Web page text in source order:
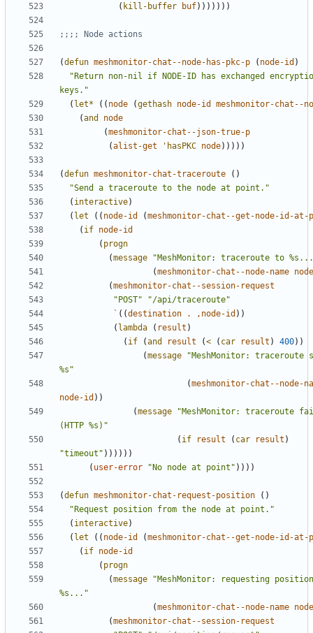
( kill-buffer buf)))))))
;;;; Node actions
(defun meshmonitor-chat--node-has-pkc-p ( node-id )
"Return non-nil if NODE-ID has exchanged
keys."
( let* (( node (gethash node-id
meshmonitor-chat--
(and
node
(meshmonitor-chat--json-true-p
(alist-get 'hasPKC node)))))
(defun meshmonitor-chat-traceroute
()
"Send a traceroute to the node at point."
( interactive)
( let (( node-id (meshmonitor-chat--get-node-id-at-
( if node-id
( progn
(message
"MeshMonitor: traceroute to
(meshmonitor-chat--node-name
(meshmonitor-chat--session-request
"POST"
"/api/traceroute"
` ((destination . , node-id ))
( lambda ( result )
( if (and result (< ( car result ) 400))
(message
"MeshMonitor: traceroute
%s"
(meshmonitor-chat--node-
node-id ))
(message
"MeshMonitor: traceroute
(HTTP %s)"
( if result ( car result )
"timeout" ))))))
( user-error "No node at point" ))))
(defun meshmonitor-chat-request-position
()
"Request position from the node at point."
( interactive)
( let (( node-id (meshmonitor-chat--get-node-id-at-
( if node-id
( progn
(message
"MeshMonitor: requesting
%s..."
(meshmonitor-chat--node-name
(meshmonitor-chat--session-request